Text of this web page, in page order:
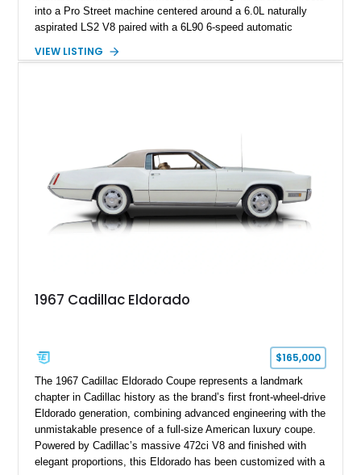
into a Pro Street machine centered around a 6.0L naturally
aspirated LS2 V8 paired with a 6L90 6-speed automatic
interior, it features a collection of performance-focused
philosophy of combining vintage character with modern
performance.
VIEW LISTING
1967 Cadillac Eldorado
$165,000
The 1967 Cadillac Eldorado Coupe represents a landmark
chapter in Cadillac history as the brand’s first front-wheel-drive
Eldorado generation, combining advanced engineering with the
unmistakable presence of a full-size American luxury coupe.
Powered by Cadillac’s massive 472ci V8 and finished with
elegant proportions, this Eldorado has been customized with a